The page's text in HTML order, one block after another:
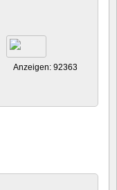
Anzeigen: 92363